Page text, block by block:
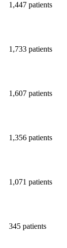
1,447 patients
1,733 patients
1,607 patients
1,356 patients
1,071 patients
345 patients